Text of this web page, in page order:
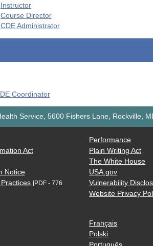
Instructor
Course Director
CDEAdministrator
Coordinator
Service, 5600 Fishers Lane, Rockville,
Act
Notice
[PDF - 776
Performance
Plain Writing Act
The White House
USA.gov
Vulnerability
Website Privacy
Français
Polski